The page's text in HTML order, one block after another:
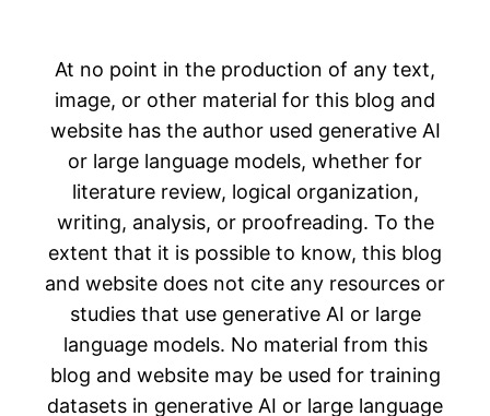
At no point in the production of any text,
image, or other material for this blog and
website has the author used generative AI
or large language models, whether for
literature review, logical organization,
writing, analysis, or proofreading. To the
extent that it is possible to know, this blog
and website does not cite any resources or
studies that use generative AI or large
language models. No material from this
blog and website may be used for training
datasets in generative AI or large language